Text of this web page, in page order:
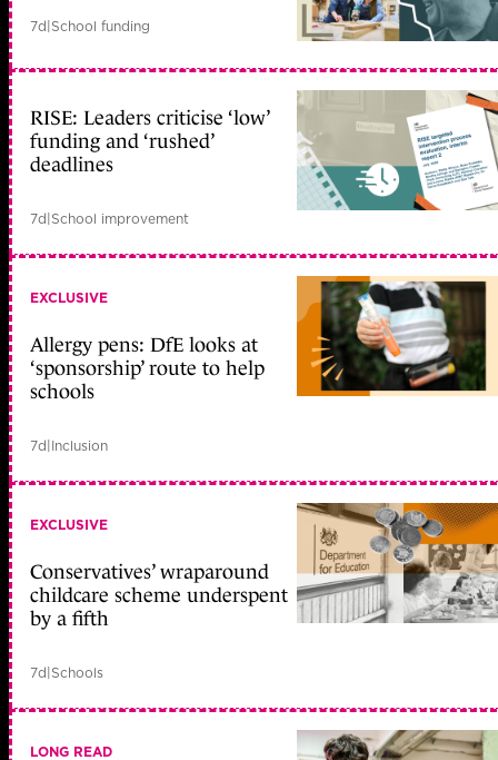
7d|School funding
RISE: Leaders criticise ‘low’
funding and ‘rushed’
deadlines
7d|School improvement
EXCLUSIVE
Allergy pens: DfE looks at
‘sponsorship’ route to help
schools
7d|Inclusion
EXCLUSIVE
Conservatives’ wraparound
childcare scheme underspent
by a fifth
7d|Schools
LONG READ